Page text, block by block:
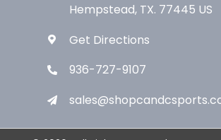
Hempstead, TX. 77445 US
Get Directions
936-727-9107